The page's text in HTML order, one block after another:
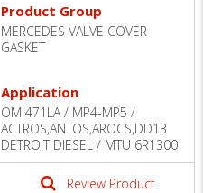
Product Group
MERCEDES VALVE COVER
GASKET
Application
OM 471LA / MP4-MP5 /
ACTROS,ANTOS,AROCS,DD13
DETROIT DIESEL / MTU 6R1300
Review Product